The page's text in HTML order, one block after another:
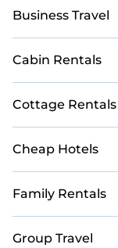
Business Travel
Cabin Rentals
Cottage Rentals
Cheap Hotels
Family Rentals
Group Travel